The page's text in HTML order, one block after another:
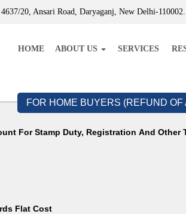
20, Ansari Road, Daryaganj, New Delhi-110002.
HOME ABOUT US SERVICES
FOR HOME BUYERS (REFUND OF
For Stamp Duty, Registration And Other
Flat Cost